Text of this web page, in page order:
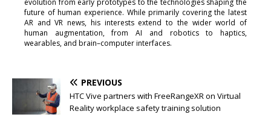
evolution from early prototypes to the technologies shaping the
future of human experience. While primarily covering the latest
AR and VR news, his interests extend to the wider world of
human augmentation, from AI and robotics to haptics,
wearables, and brain–computer interfaces.
PREVIOUS
HTC Vive partners with FreeRangeXR on Virtual
Reality workplace safety training solution